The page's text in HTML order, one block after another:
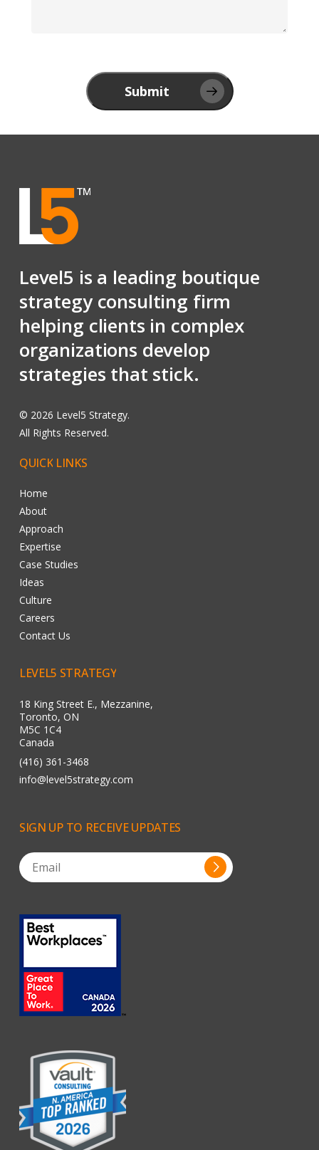
Submit
Level5 is a leading boutique
strategy consulting firm
helping clients in complex
organizations develop
strategies that stick.
© 2026 Level5 Strategy.
All Rights Reserved.
QUICK LINKS
Home
About
Approach
Expertise
Case Studies
Ideas
Culture
Careers
Contact Us
LEVEL5 STRATEGY
18 King Street E., Mezzanine,
Toronto, ON
M5C 1C4
Canada
(416) 361-3468
info@level5strategy.com
SIGN UP TO RECEIVE UPDATES